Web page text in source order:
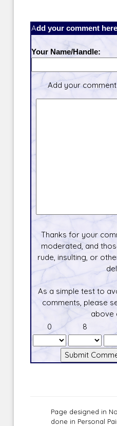
Add your comment
Your Name/Handle:
Add your comment
Thanks for your
moderated, and
rude, insulting, or
As a simple test to
comments, please
above
0
8
Page designed in
done in Personal